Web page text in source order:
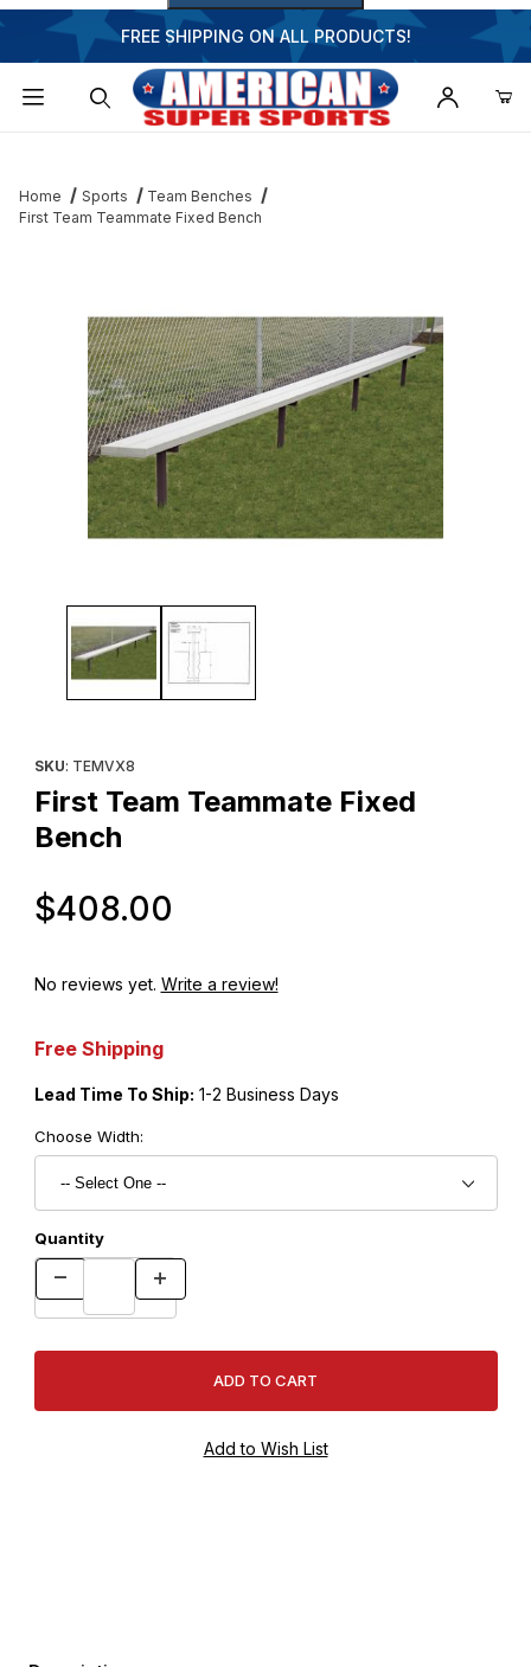
FREE SHIPPING ON ALL PRODUCTS!
Home Sports
Team Benches
First Team Teammate Fixed Bench
Thumbnail Filmstrip of First Team Teammate Fixed Bench Images
SKU: TEMVX8
First Team Teammate Fixed
Bench
$408.00
No reviews yet. Write a review!
Free Shipping
Lead Time To Ship: 1-2 Business Days
Choose Width:
Quantity